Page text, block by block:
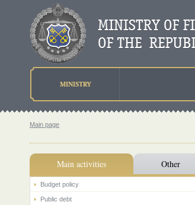
MINISTRY
Main page
Main activities Other
Budget policy
Public debt